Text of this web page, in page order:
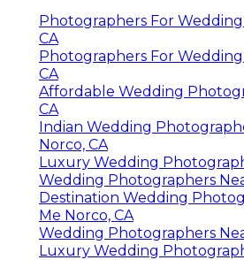
Photographers For
CA
Photographers For
CA
Affordable Wedding
CA
Indian Wedding
Norco, CA
Luxury Wedding
Wedding Photographers
Destination Wedding
Me Norco, CA
Wedding Photographers
Luxury Wedding